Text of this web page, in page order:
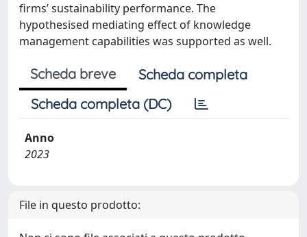
firms’ sustainability performance. The
hypothesised mediating effect of knowledge
management capabilities was supported as well.
Scheda breve
Scheda completa
Scheda completa (DC)
Anno
2023
File in questo prodotto: